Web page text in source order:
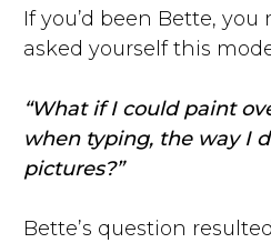
If you’d been Bette,
asked yourself this
“What if I could paint
when typing, the way I
pictures?”
Bette’s question